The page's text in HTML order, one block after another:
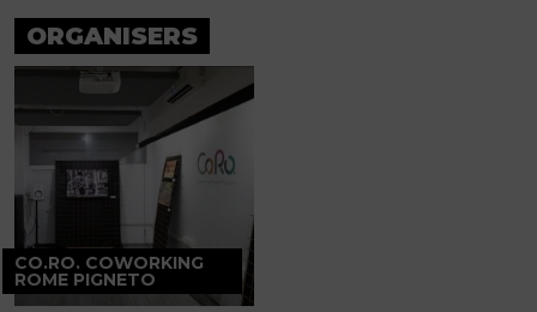
ORGANISERS
CO.RO. COWORKING
ROME PIGNETO